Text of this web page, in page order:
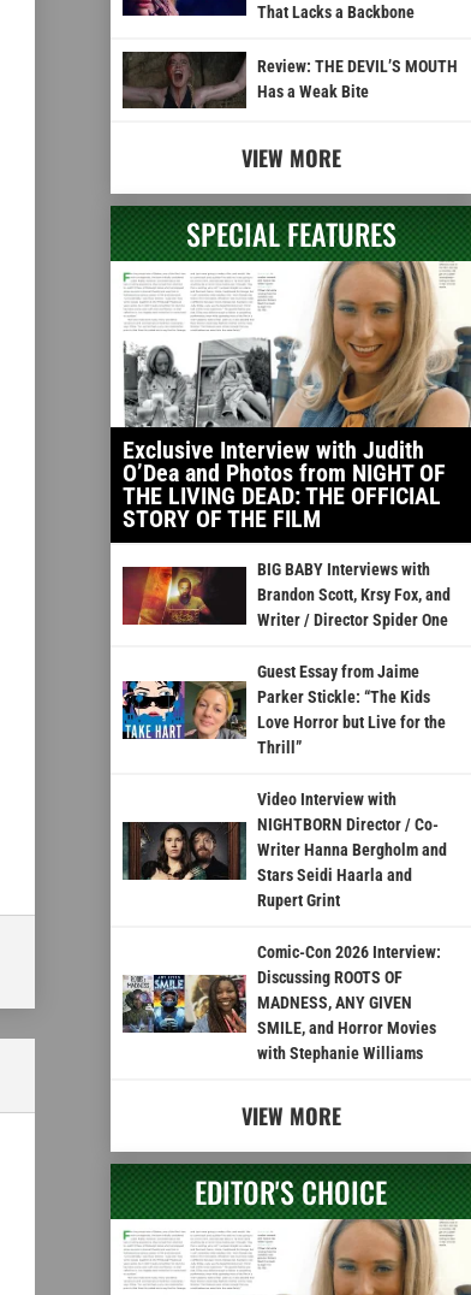
That Lacks a Backbone
Review: THE DEVIL’S MOUTH
Has a Weak Bite
VIEW MORE
SPECIAL FEATURES
Exclusive Interview with Judith
O’Dea and Photos from NIGHT OF
THE LIVING DEAD: THE OFFICIAL
STORY OF THE FILM
BIG BABY Interviews with
Brandon Scott, Krsy Fox, and
Writer / Director Spider One
Guest Essay from Jaime
Parker Stickle: “The Kids
Love Horror but Live for the
Thrill”
Video Interview with
NIGHTBORN Director / Co-
Writer Hanna Bergholm and
Stars Seidi Haarla and
Rupert Grint
Comic-Con 2026 Interview:
Discussing ROOTS OF
MADNESS, ANY GIVEN
SMILE, and Horror Movies
with Stephanie Williams
VIEW MORE
EDITOR'S CHOICE